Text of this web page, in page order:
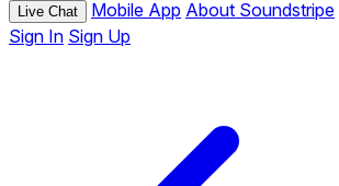
Live Chat Mobile App About Soundstripe
Sign In Sign Up